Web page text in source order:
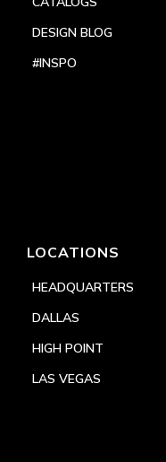
DESIGN BLOG
#INSPO
LOCATIONS
HEADQUARTERS
DALLAS
HIGH POINT
LAS VEGAS